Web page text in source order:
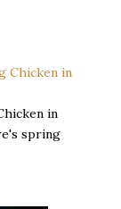
in
spring